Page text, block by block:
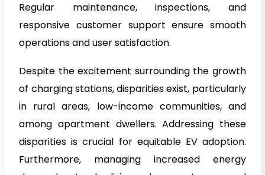
Regular maintenance, inspections, and
responsive customer support ensure smooth
operations and user satisfaction.
Despite the excitement surrounding the growth
of charging stations, disparities exist, particularly
in rural areas, low-income communities, and
among apartment dwellers. Addressing these
disparities is crucial for equitable EV adoption.
Furthermore, managing increased energy